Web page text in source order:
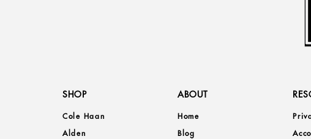
SHOP
Cole Haan
Alden
ABOUT
Home
Blog